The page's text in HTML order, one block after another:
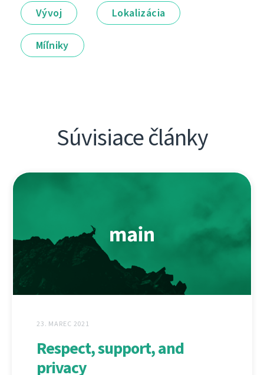
Vývoj Lokalizácia
Míľniky
Súvisiace články
23. MAREC 2021
Respect, support, and
privacy